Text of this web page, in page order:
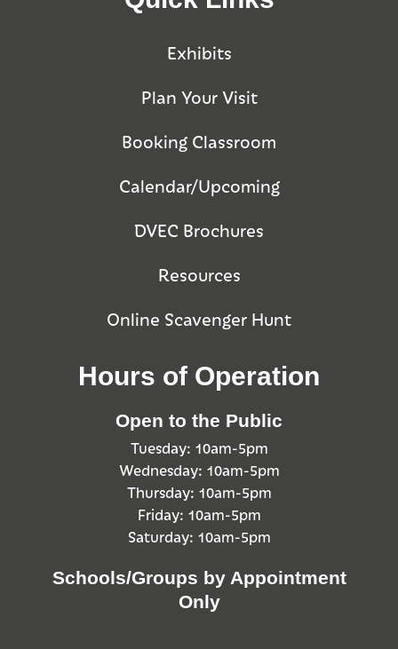
Exhibits
Plan Your Visit
Booking Classroom
Calendar/Upcoming
DVEC Brochures
Resources
Online Scavenger Hunt
Hours of Operation
Open to the Public
Tuesday: 10am-5pm
Wednesday: 10am-5pm
Thursday: 10am-5pm
Friday: 10am-5pm
Saturday: 10am-5pm
Schools/Groups by Appointment
Only